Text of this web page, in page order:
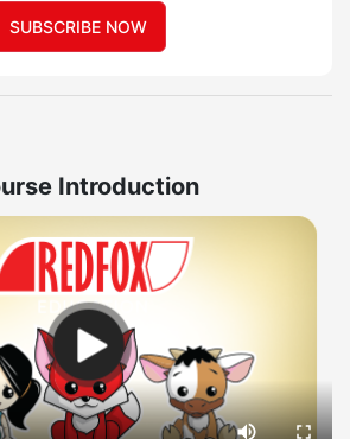
SUBSCRIBE NOW
Introduction